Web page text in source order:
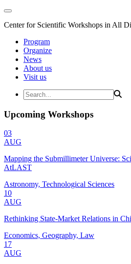
Center for Scientific Workshops in All
Program
Organize
News
About us
Visit us
Upcoming Workshops
03
AUG
Mapping the Submillimeter Universe:
AtLAST
Astronomy, Technological Sciences
10
AUG
Rethinking State-Market Relations in
Economics, Geography, Law
17
AUG